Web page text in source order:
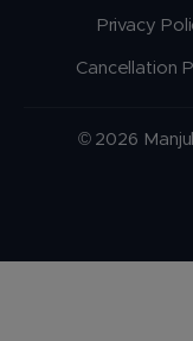
Privacy
Cancellation
© 2026